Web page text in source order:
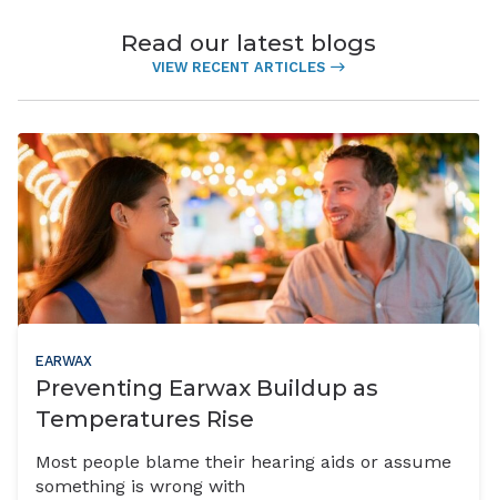
Read our latest blogs
VIEW RECENT ARTICLES
EARWAX
Preventing Earwax Buildup as
Temperatures Rise
Most people blame their hearing aids or assume
something is wrong with